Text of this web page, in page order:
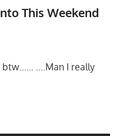
This Weekend
btw…… ….Man I really